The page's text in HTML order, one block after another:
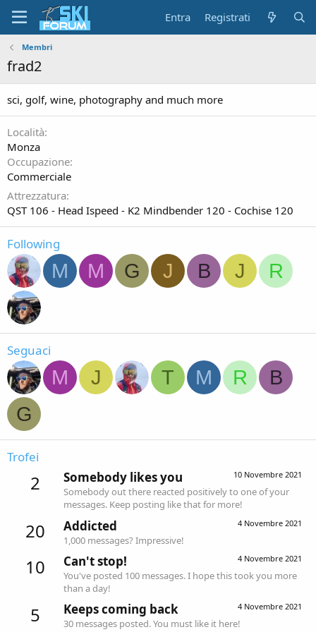
Entra Registrati
Membri
frad2
sci, golf, wine, photography and much more
Località
Monza
Occupazione
Commerciale
Attrezzatura
QST 106 - Head Ispeed - K2 Mindbender 120 - Cochise 120
Following
M M G J B J R
Seguaci
M J T M R
B
G
Trofei
2 10 Novembre 2021
Somebody likes you
Somebody out there reacted positively to one of your
messages. Keep posting like that for more!
20 4 Novembre 2021
Addicted
1,000 messages? Impressive!
10 4 Novembre 2021
Can't stop!
You've posted 100 messages. I hope this took you more
than a day!
5 4 Novembre 2021
Keeps coming back
30 messages posted. You must like it here!